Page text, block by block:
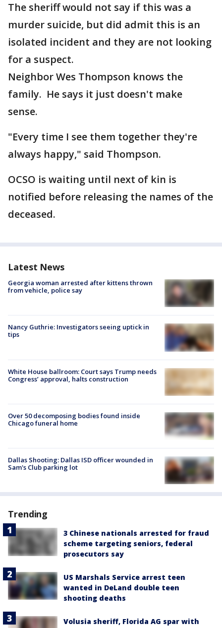
The sheriff would not say if this was a
murder suicide, but did admit this is an
isolated incident and they are not looking
for a suspect.
Neighbor Wes Thompson knows the
family. He says it just doesn't make
sense.
"Every time I see them together they're
always happy," said Thompson.
OCSO is waiting until next of kin is
notified before releasing the names of the
deceased.
Latest News
Georgia woman arrested after kittens thrown
from vehicle, police say
Nancy Guthrie: Investigators seeing uptick in
tips
White House ballroom: Court says Trump needs
Congress’ approval, halts construction
Over 50 decomposing bodies found inside
Chicago funeral home
Dallas Shooting: Dallas ISD officer wounded in
Sam's Club parking lot
Trending
3 Chinese nationals arrested for fraud
scheme targeting seniors, federal
prosecutors say
US Marshals Service arrest teen
wanted in DeLand double teen
shooting deaths
Volusia sheriff, Florida AG spar with